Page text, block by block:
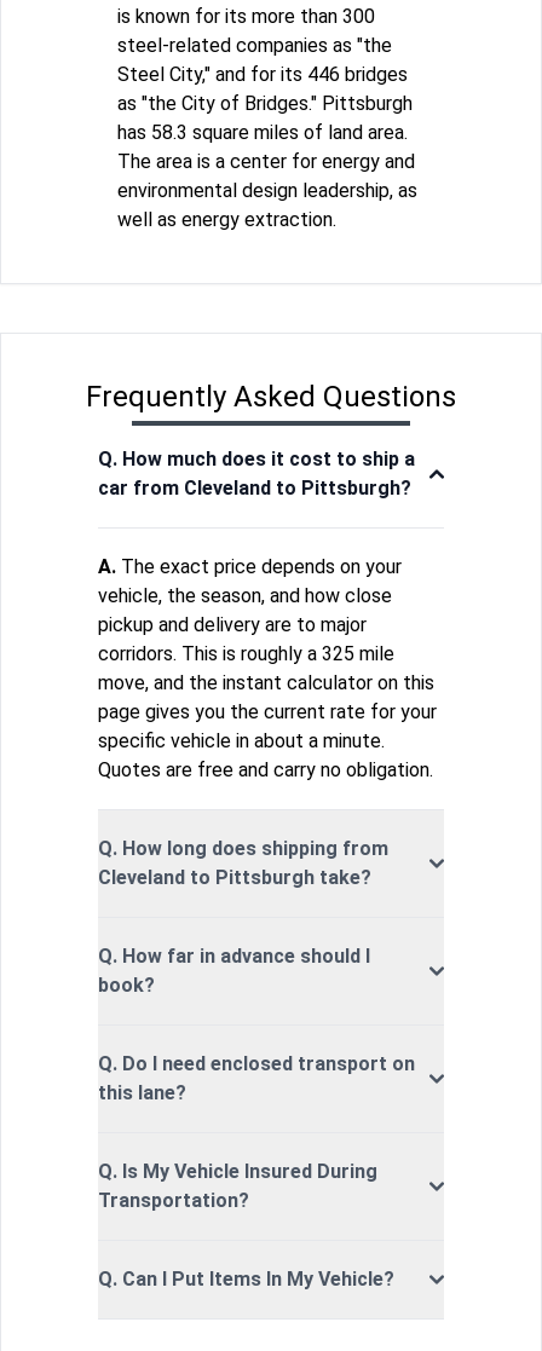
is known for its more than 300
steel-related companies as "the
Steel City," and for its 446 bridges
as "the City of Bridges." Pittsburgh
has 58.3 square miles of land area.
The area is a center for energy and
environmental design leadership, as
well as energy extraction.
Frequently Asked Questions
Q. How much does it cost to ship a
car from Cleveland to Pittsburgh?
A. The exact price depends on your
vehicle, the season, and how close
pickup and delivery are to major
corridors. This is roughly a 325 mile
move, and the instant calculator on this
page gives you the current rate for your
specific vehicle in about a minute.
Quotes are free and carry no obligation.
Q. How long does shipping from
Cleveland to Pittsburgh take?
Q. How far in advance should I
book?
Q. Do I need enclosed transport on
this lane?
Q. Is My Vehicle Insured During
Transportation?
Q. Can I Put Items In My Vehicle?